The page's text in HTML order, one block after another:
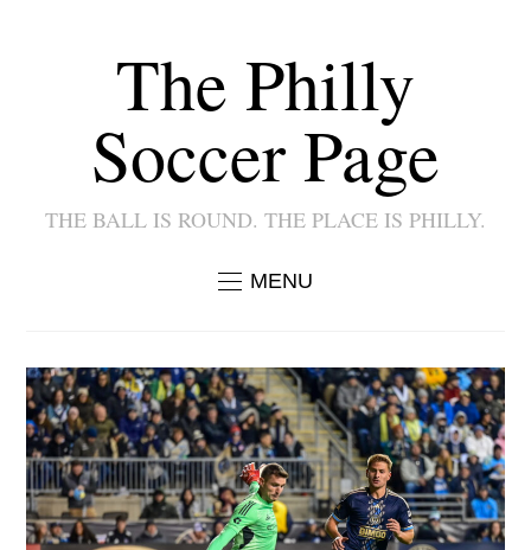
The Philly
Soccer Page
THE BALL IS ROUND. THE PLACE IS PHILLY.
MENU